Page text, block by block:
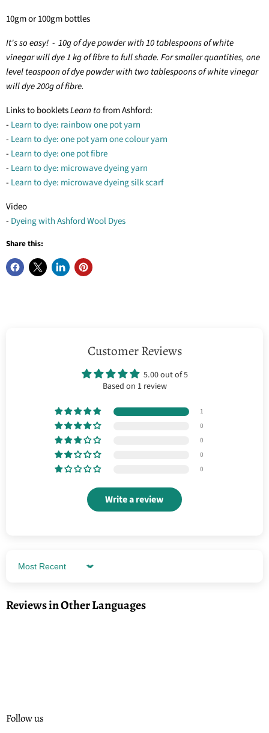
10gm or 100gm bottles
It's so easy! - 10g of dye powder with 10 tablespoons of white
vinegar will dye 1 kg of fibre to full shade. For smaller quantities, one
level teaspoon of dye powder with two tablespoons of white vinegar
will dye 200g of fibre.
Links to bookletsLearn tofrom Ashford:
- Learn to dye: rainbow one pot yarn
- Learn to dye: one pot yarn one colour yarn
- Learn to dye: one pot fibre
- Learn to dye: microwave dyeing yarn
- Learn to dye: microwave dyeing silk scarf
Video
- Dyeing with Ashford Wool Dyes
Share this:
Customer Reviews
5.00 out of 5
Based on 1 review
1
0
0
0
0
Write a review
Sort by
Reviews in Other Languages
Follow us